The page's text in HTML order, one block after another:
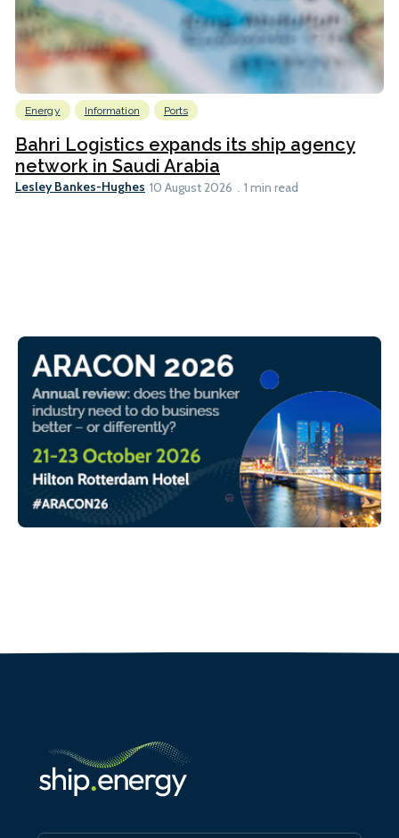
Energy Information Ports
Bahri Logistics expands its ship agency
network in Saudi Arabia
Lesley Bankes-Hughes 10 August 2026 1 min read